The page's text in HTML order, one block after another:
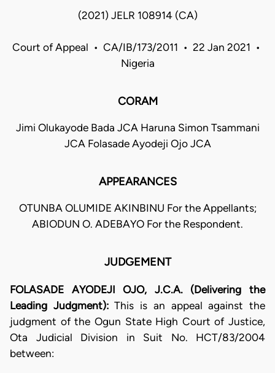
(2021) JELR 108914 (CA)
Court of Appeal • CA/IB/173/2011 • 22 Jan 2021 •
Nigeria
CORAM
Jimi Olukayode Bada JCA Haruna Simon Tsammani
JCA Folasade Ayodeji Ojo JCA
APPEARANCES
OTUNBA OLUMIDE AKINBINU For the Appellants;
ABIODUN O. ADEBAYO For the Respondent.
JUDGEMENT
FOLASADE AYODEJI OJO, J.C.A. (Delivering the
Leading Judgment):This is an appeal against the
judgment of the Ogun State High Court of Justice,
Ota Judicial Division in Suit No. HCT/83/2004
between: